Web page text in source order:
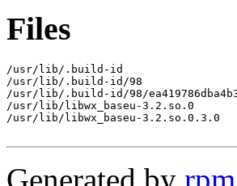
Files
/usr/lib/.build-id
/usr/lib/.build-id/98
/usr/lib/.build-id/98/
/usr/lib/libwx_baseu-3.2.so.0
/usr/lib/libwx_baseu-3.2.so.0.3.0
Generated by